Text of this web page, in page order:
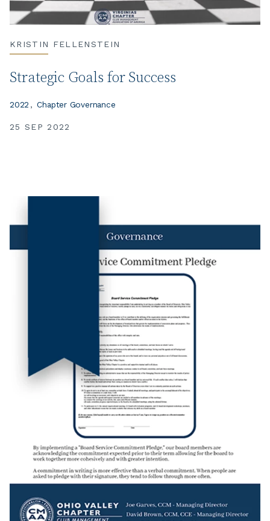
KRISTIN FELLENSTEIN
Strategic Goals for Success
25 SEP 2022
2022 Chapter Governance